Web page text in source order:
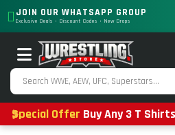
JOIN OUR WHATSAPP GROUP
Exclusive Deals • Discount Codes • New Drops
Special Offer Buy Any 3 T